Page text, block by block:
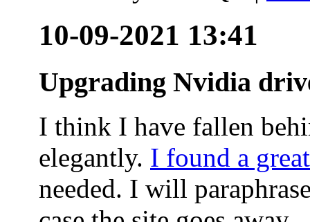
10-09-2021 13:41
Upgrading Nvidia
I think I have fallen
elegantly. I found a
needed. I will